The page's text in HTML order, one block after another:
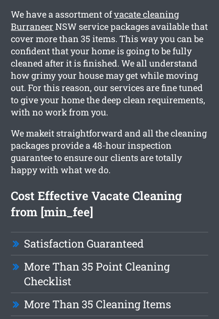
We have a assortment ofvacate cleaning
Burraneer NSW service packages available that
cover more than 35 items. This way you can be
confident that your home is going to be fully
cleaned after it is finished. We all understand
how grimy your house may get while moving
out. For this reason, our services are fine tuned
to give your home the deep clean requirements,
with no work from you.
We makeit straightforward and all the cleaning
packages provide a 48-hour inspection
guarantee to ensure our clients are totally
happy with what we do.
Cost Effective Vacate Cleaning
from [min_fee]
Satisfaction Guaranteed
More Than 35 Point Cleaning
Checklist
More Than 35 Cleaning Items